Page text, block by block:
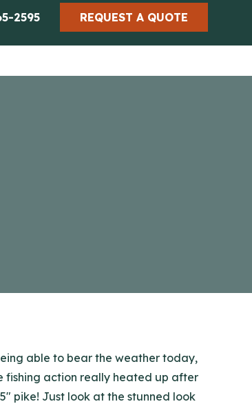
2595 REQUEST A QUOTE
able to bear the weather today,
fishing action really heated up after
pike! Just look at the stunned look